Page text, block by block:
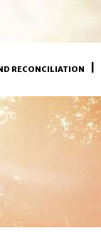
RECONCILIATION